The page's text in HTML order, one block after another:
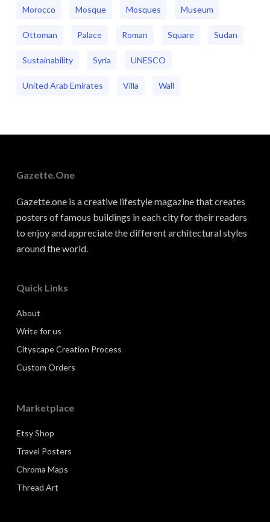
Morocco Mosque Mosques Museum
Ottoman Palace Roman Square Sudan
Sustainability Syria UNESCO
United Arab Emirates Villa Wall
Gazette.one
Gazette.one is a creative lifestyle magazine that creates
posters of famous buildings in each city for their readers
to enjoy and appreciate the different architectural styles
around the world.
Quick Links
About
Write for us
Cityscape Creation Process
Custom Orders
Marketplace
Etsy Shop
Travel Posters
Chroma Maps
Thread Art